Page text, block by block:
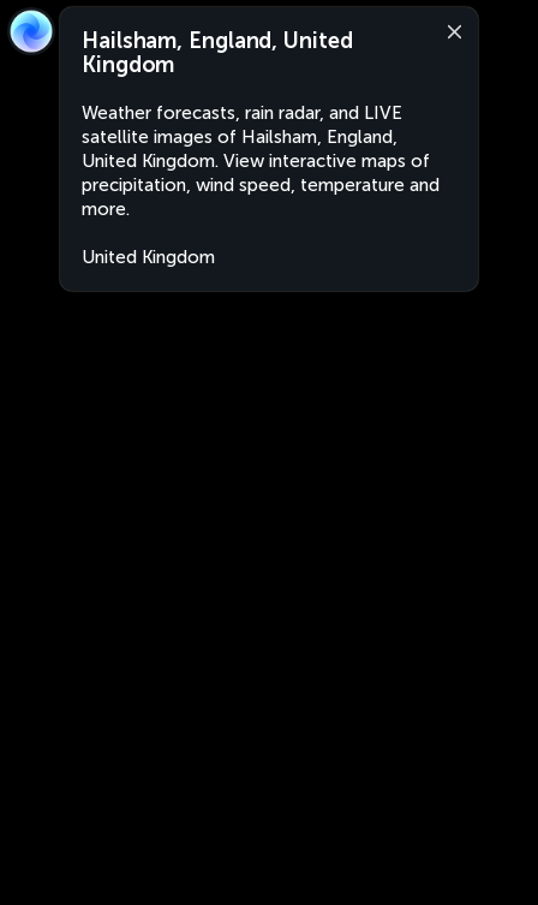
Hailsham, England, United
Kingdom
Weather forecasts, rain radar, and LIVE
satellite images of Hailsham, England,
United Kingdom. View interactive maps of
precipitation, wind speed, temperature and
more.
United Kingdom